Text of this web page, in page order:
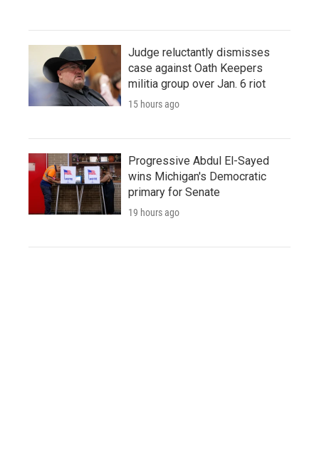
Judge reluctantly dismisses
case against Oath Keepers
militia group over Jan. 6 riot
15 hours ago
Progressive Abdul El-Sayed
wins Michigan's Democratic
primary for Senate
19 hours ago